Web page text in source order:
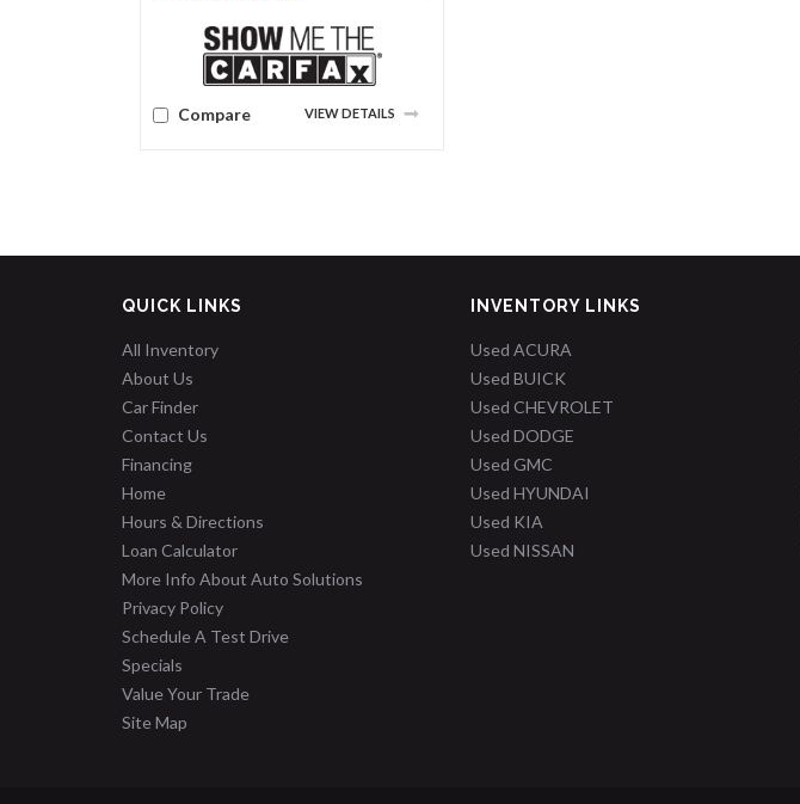
Compare VIEW DETAILS
QUICK LINKS
All Inventory
About Us
Car Finder
Contact Us
Financing
Home
Hours & Directions
Loan Calculator
More Info About Auto Solutions
Privacy Policy
Schedule A Test Drive
Specials
Value Your Trade
Site Map
INVENTORY LINKS
Used ACURA
Used BUICK
Used CHEVROLET
Used DODGE
Used GMC
Used HYUNDAI
Used KIA
Used NISSAN